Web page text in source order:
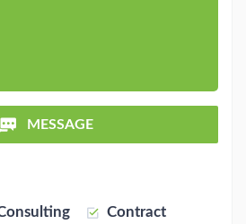
MESSAGE
Contract